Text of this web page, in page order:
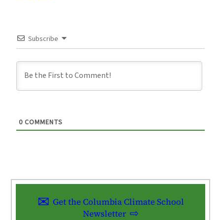
Subscribe
0 COMMENTS
Get the Columbia Climate School
Newsletter